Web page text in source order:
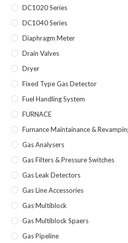
DC1020 Series
DC1040 Series
Diaphragm Meter
Drain Valves
Dryer
Fixed Type Gas Detector
Fuel Handling System
FURNACE
Furnance Maintainance &
Gas Analysers
Gas Filters & Pressure Switches
Gas Leak Detectors
Gas Line Accessories
Gas Multiblock
Gas Multiblock Spaers
Gas Pipeline